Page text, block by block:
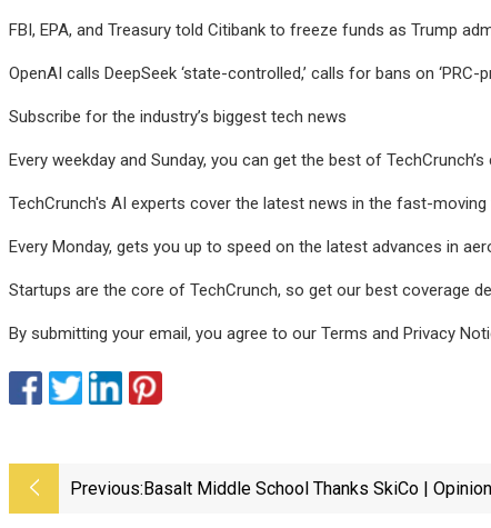
FBI, EPA, and Treasury told Citibank to freeze funds as Trump
OpenAI calls DeepSeek ‘state-controlled,’ calls for bans on ‘PRC-
Subscribe for the industry’s biggest tech news
Every weekday and Sunday, you can get the best of TechCrunch’s
TechCrunch's AI experts cover the latest news in the fast-moving
Every Monday, gets you up to speed on the latest advances in
Startups are the core of TechCrunch, so get our best coverage
By submitting your email, you agree to our Terms and Privacy
Previous:Basalt Middle School Thanks SkiCo |